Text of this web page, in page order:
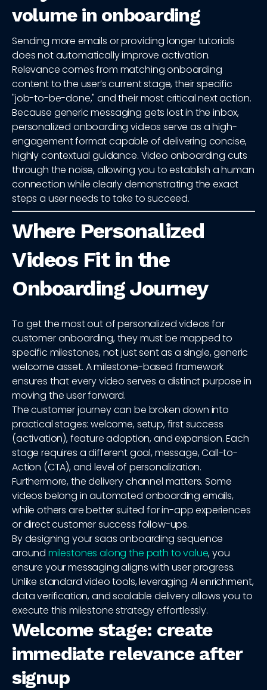
volume in onboarding
Sending more emails or providing longer tutorials
does not automatically improve activation.
Relevance comes from matching onboarding
content to the user’s current stage, their specific
"job-to-be-done," and their most critical next action.
Because generic messaging gets lost in the inbox,
personalized onboarding videos serve as a high-
engagement format capable of delivering concise,
highly contextual guidance. Video onboarding cuts
through the noise, allowing you to establish a human
connection while clearly demonstrating the exact
steps a user needs to take to succeed.
Where Personalized
Videos Fit in the
Onboarding Journey
To get the most out of personalized videos for
customer onboarding, they must be mapped to
specific milestones, not just sent as a single, generic
welcome asset. A milestone-based framework
ensures that every video serves a distinct purpose in
moving the user forward.
The customer journey can be broken down into
practical stages: welcome, setup, first success
(activation), feature adoption, and expansion. Each
stage requires a different goal, message, Call-to-
Action (CTA), and level of personalization.
Furthermore, the delivery channel matters. Some
videos belong in automated onboarding emails,
while others are better suited for in-app experiences
or direct customer success follow-ups.
By designing your saas onboarding sequence
around milestones along the path to value, you
ensure your messaging aligns with user progress.
Unlike standard video tools, leveraging AI enrichment,
data verification, and scalable delivery allows you to
execute this milestone strategy effortlessly.
Welcome stage: create
immediate relevance after
signup